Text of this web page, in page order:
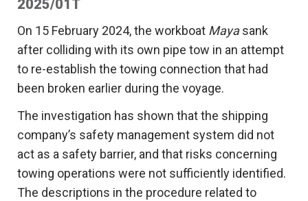
2025/01T
On 15 February 2024, the workboat Mayasank
after colliding with its own pipe tow in an attempt
to re-establish the towing connection that had
been broken earlier during the voyage.
The investigation has shown that the shipping
company’s safety management system did not
act as a safety barrier, and that risks concerning
towing operations were not sufficiently identified.
The descriptions in the procedure related to